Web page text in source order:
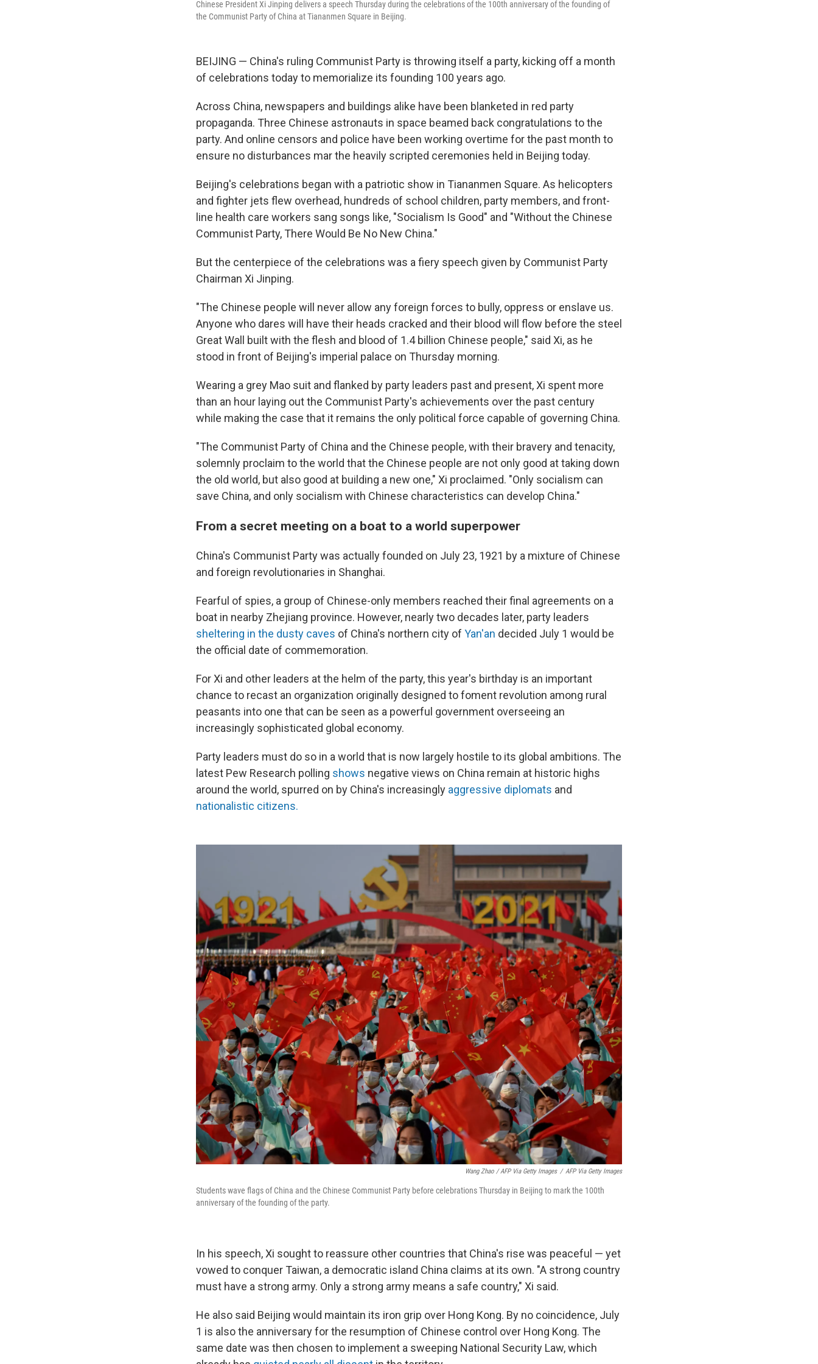
Chinese President Xi Jinping delivers a speech Thursday during the celebrations of the 100th anniversary of the founding of
the Communist Party of China at Tiananmen Square in Beijing.
BEIJING — China's ruling Communist Party is throwing itself a party, kicking off a month
of celebrations today to memorialize its founding 100 years ago.
Across China, newspapers and buildings alike have been blanketed in red party
propaganda. Three Chinese astronauts in space beamed back congratulations to the
party. And online censors and police have been working overtime for the past month to
ensure no disturbances mar the heavily scripted ceremonies held in Beijing today.
Beijing's celebrations began with a patriotic show in Tiananmen Square. As helicopters
and fighter jets flew overhead, hundreds of school children, party members, and front-
line health care workers sang songs like, "Socialism Is Good" and "Without the Chinese
Communist Party, There Would Be No New China."
But the centerpiece of the celebrations was a fiery speech given by Communist Party
Chairman Xi Jinping.
"The Chinese people will never allow any foreign forces to bully, oppress or enslave us.
Anyone who dares will have their heads cracked and their blood will flow before the steel
Great Wall built with the flesh and blood of 1.4 billion Chinese people," said Xi, as he
stood in front of Beijing's imperial palace on Thursday morning.
Wearing a grey Mao suit and flanked by party leaders past and present, Xi spent more
than an hour laying out the Communist Party's achievements over the past century
while making the case that it remains the only political force capable of governing China.
"The Communist Party of China and the Chinese people, with their bravery and tenacity,
solemnly proclaim to the world that the Chinese people are not only good at taking down
the old world, but also good at building a new one," Xi proclaimed. "Only socialism can
save China, and only socialism with Chinese characteristics can develop China."
From a secret meeting on a boat to a world superpower
China's Communist Party was actually founded on July 23, 1921 by a mixture of Chinese
and foreign revolutionaries in Shanghai.
Fearful of spies, a group of Chinese-only members reached their final agreements on a
boat in nearby Zhejiang province. However, nearly two decades later, party leaders
sheltering in the dusty caves of China's northern city of Yan'an decided July 1 would be
the official date of commemoration.
For Xi and other leaders at the helm of the party, this year's birthday is an important
chance to recast an organization originally designed to foment revolution among rural
peasants into one that can be seen as a powerful government overseeing an
increasingly sophisticated global economy.
Party leaders must do so in a world that is now largely hostile to its global ambitions. The
latest Pew Research polling shows negative views on China remain at historic highs
around the world, spurred on by China's increasingly aggressive diplomats and
nationalistic citizens.
Wang Zhao / AFP Via Getty Images / AFP Via Getty Images
Students wave flags of China and the Chinese Communist Party before celebrations Thursday in Beijing to mark the 100th
anniversary of the founding of the party.
In his speech, Xi sought to reassure other countries that China's rise was peaceful — yet
vowed to conquer Taiwan, a democratic island China claims at its own. "A strong country
must have a strong army. Only a strong army means a safe country," Xi said.
He also said Beijing would maintain its iron grip over Hong Kong. By no coincidence, July
1 is also the anniversary for the resumption of Chinese control over Hong Kong. The
same date was then chosen to implement a sweeping National Security Law, which